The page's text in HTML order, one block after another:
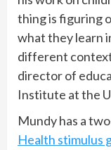
thing is figuring
what they learn
different context
director of
Institute at the
Mundy has a
Health stimulus